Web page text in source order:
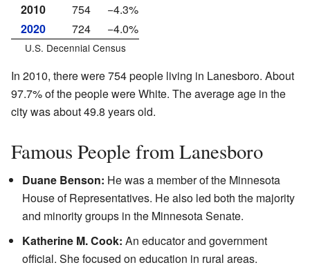
2010
754
−4.3%
2020
724 −4.0%
U.S. Decennial Census
In 2010, there were 754 people living in Lanesboro. About
97.7% of the people were White. The average age in the
city was about 49.8 years old.
Famous People from Lanesboro
Duane Benson: He was a member of the Minnesota
House of Representatives. He also led both the majority
and minority groups in the Minnesota Senate.
Katherine M. Cook: An educator and government
official. She focused on education in rural areas.